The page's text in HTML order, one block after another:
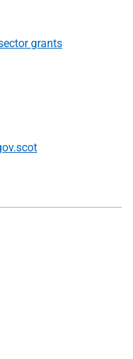
grants